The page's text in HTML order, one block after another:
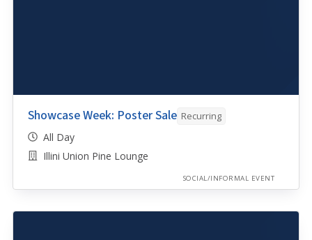
Showcase Week: Poster Sale Recurring
All Day
Illini Union Pine Lounge
SOCIAL/INFORMAL EVENT